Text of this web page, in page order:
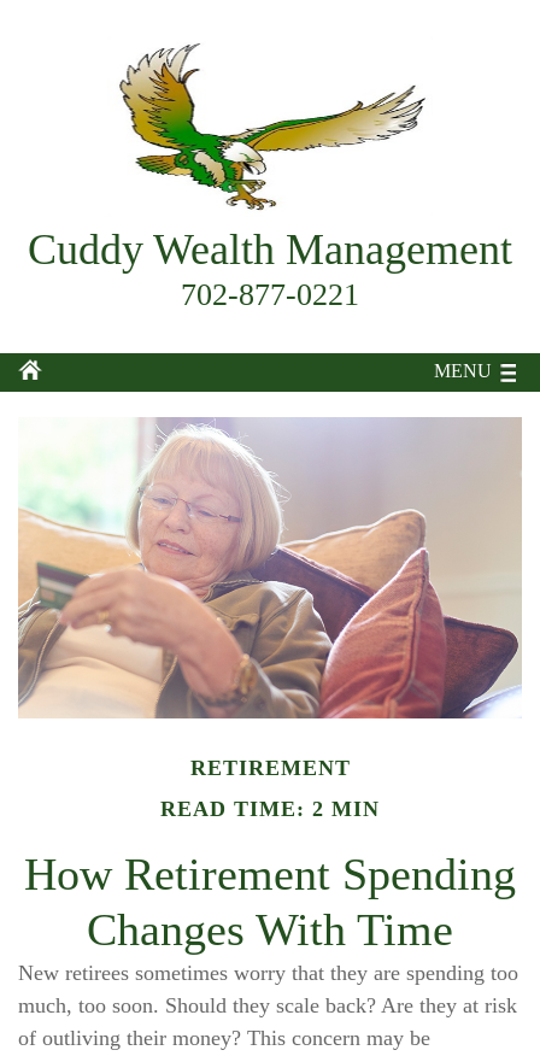
Cuddy Wealth Management
702-877-0221
MENU
RETIREMENT
READ TIME: 2 MIN
How Retirement Spending
Changes With Time
New retirees sometimes worry that they are spending too
much, too soon. Should they scale back? Are they at risk
of outliving their money? This concern may be